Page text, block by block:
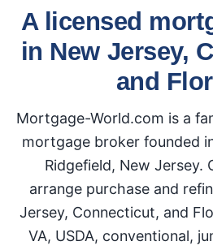
A licensed
in New Jersey,
and
Mortgage-World.com is a
mortgage broker founded
Ridgefield, New Jersey.
arrange purchase and
Jersey, Connecticut, and
VA, USDA, conventional,